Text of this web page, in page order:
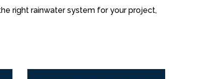
right rainwater system for your project,